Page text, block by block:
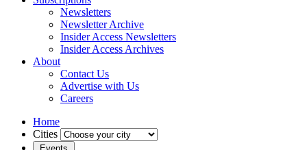
Newsletters
Newsletter Archive
Insider Access Newsletters
Insider Access Archives
About
Contact Us
Advertise with Us
Careers
Home
Cities